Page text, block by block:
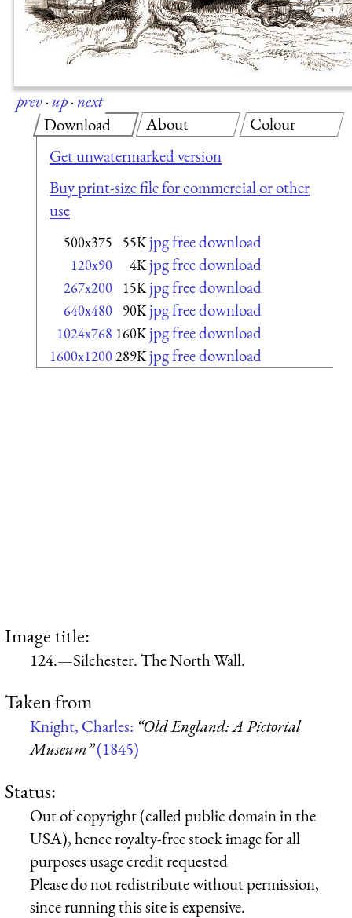
prev·up·next
Download
Get unwatermarked version
Buy print-size file for commercial or other
use
500x375 55K jpg free download
120x90 4K jpg free download
267x200 15K jpg free download
640x480 90K jpg free download
1024x768 160K jpg free download
1600x1200289K jpg free download
About Colour
Image title:
124.—Silchester. The North Wall.
Taken from
Knight, Charles: “Old England: A Pictorial
Museum”(1845)
Status:
Out of copyright (called public domain in the
USA), hence royalty-free stock image for all
purposes usage credit requested
Please do not redistribute without permission,
since running this site is expensive.